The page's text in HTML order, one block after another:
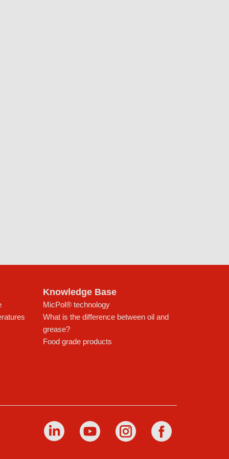
Knowledge Base
MicPol® technology
What is the difference between oil and
grease?
Food grade products